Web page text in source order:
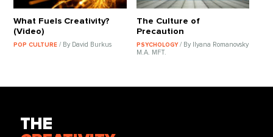
What Fuels Creativity?
(Video)
POP CULTURE/ By David Burkus
The Culture of
Precaution
PSYCHOLOGY / By Ilyana Romanovsky
M.A. MFT.
THE